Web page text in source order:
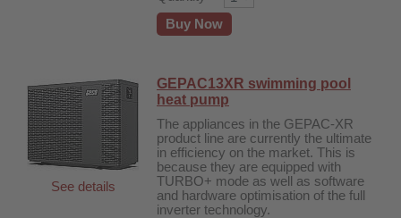
air purifiers
Buy Now
See details
GEPAC13XR swimming pool
heat pump
The appliances in the GEPAC-XR
product line are currently the ultimate
in efficiency on the market. This is
because they are equipped with
TURBO+ mode as well as software
and hardware optimisation of the full
inverter technology.